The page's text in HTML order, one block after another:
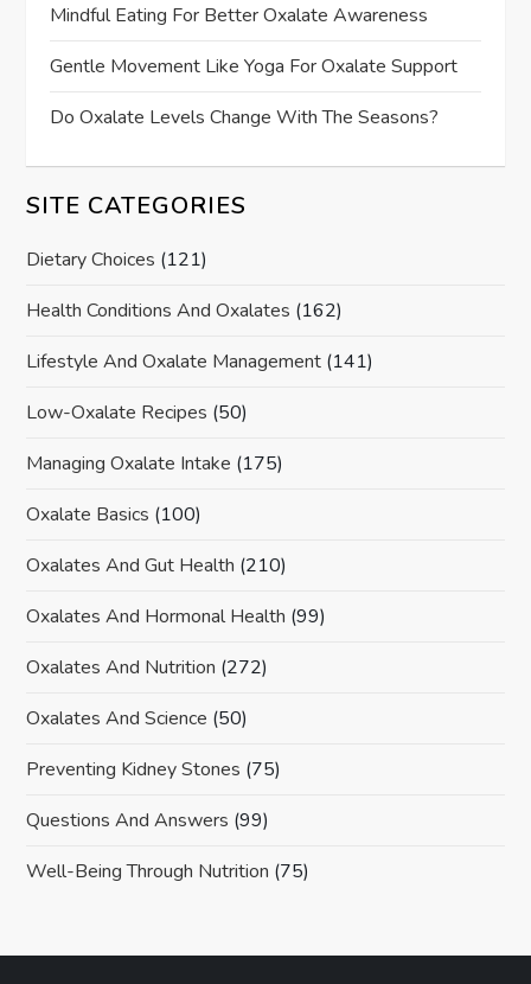
Mindful Eating For Better Oxalate Awareness
Gentle Movement Like Yoga For Oxalate Support
Do Oxalate Levels Change With The Seasons?
SITE CATEGORIES
Dietary Choices (121)
Health Conditions And Oxalates (162)
Lifestyle And Oxalate Management (141)
Low-Oxalate Recipes (50)
Managing Oxalate Intake (175)
Oxalate Basics (100)
Oxalates And Gut Health (210)
Oxalates And Hormonal Health (99)
Oxalates And Nutrition (272)
Oxalates And Science (50)
Preventing Kidney Stones (75)
Questions And Answers (99)
Well-Being Through Nutrition (75)